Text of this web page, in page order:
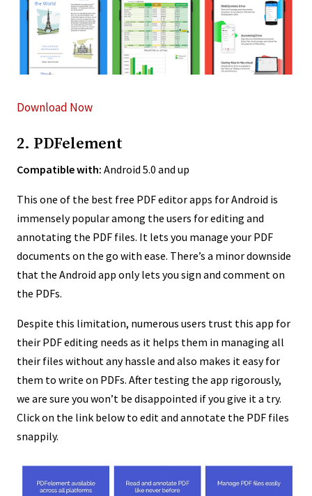
Download Now
2. PDFelement
Compatible with: Android 5.0 and up
This one of the best free PDF editor apps for Android is
immensely popular among the users for editing and
annotating the PDF files. It lets you manage your PDF
documents on the go with ease. There’s a minor downside
that the Android app only lets you sign and comment on
the PDFs.
Despite this limitation, numerous users trust this app for
their PDF editing needs as it helps them in managing all
their files without any hassle and also makes it easy for
them to write on PDFs. After testing the app rigorously,
we are sure you won’t be disappointed if you give it a try.
Click on the link below to edit and annotate the PDF files
snappily.